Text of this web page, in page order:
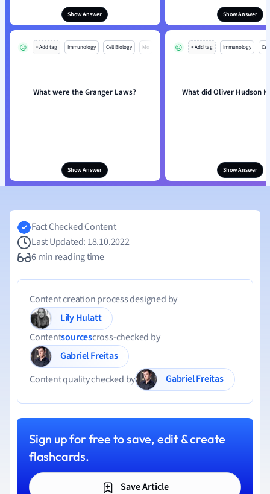
Show Answer Show Answer
+ Add tag Immunology Cell Biology Mo
What were the Granger Laws?
Show Answer
+ Add tag Immunology
What did Oliver Hudson
Show Answer
Fact Checked Content
Last Updated: 18.10.2022
6 min reading time
Content creation process designed by
Lily Hulatt
Contentsourcescross-checked by
Gabriel Freitas
Content quality checked by
Gabriel Freitas
Sign up for free to save, edit & create
flashcards.
Save Article